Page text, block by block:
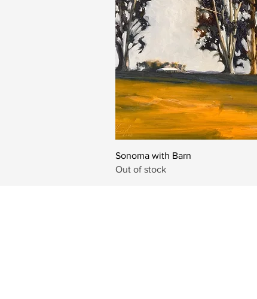
Quick View
Sonoma with Barn
Out of stock